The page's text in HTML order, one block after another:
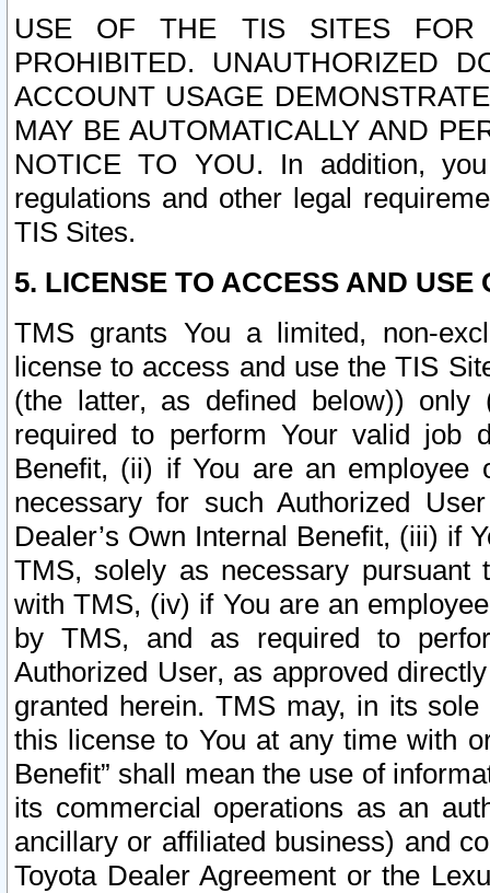
USE OF THE TIS SITES FOR
PROHIBITED. UNAUTHORIZED
ACCOUNT USAGE
MAY BE AUTOMATICALLY AND
NOTICE TO YOU. In addition,
regulations and other legal
TIS Sites.
5. LICENSE TO ACCESS AND USE
TMS grants You a limited, non-
license to access and use the TIS
(the latter, as defined below))
required to perform Your valid job
Benefit, (ii) if You are an
necessary for such Authorized
Dealer’s Own Internal Benefit, (iii) if
TMS, solely as necessary pursuant
with TMS, (iv) if You are an
by TMS, and as required to
Authorized User, as approved
granted herein. TMS may, in its
this license to You at any time with
Benefit” shall mean the use of
its commercial operations as an
ancillary or affiliated business) and
Toyota Dealer Agreement or the